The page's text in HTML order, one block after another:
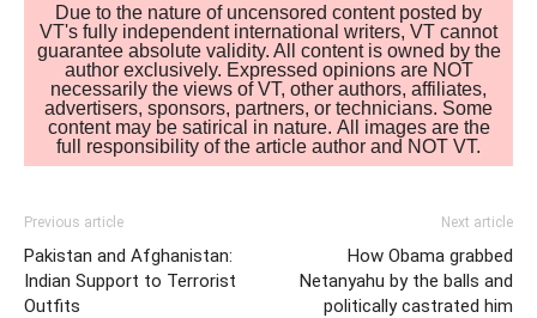
Due to the nature of uncensored content posted by
VT's fully independent international writers, VT cannot
guarantee absolute validity. All content is owned by the
author exclusively. Expressed opinions are NOT
necessarily the views of VT, other authors, affiliates,
advertisers, sponsors, partners, or technicians. Some
content may be satirical in nature. All images are the
full responsibility of the article author and NOT VT.
Previous article
Pakistan and Afghanistan:
Indian Support to Terrorist
Outfits
Next article
How Obama grabbed
Netanyahu by the balls and
politically castrated him